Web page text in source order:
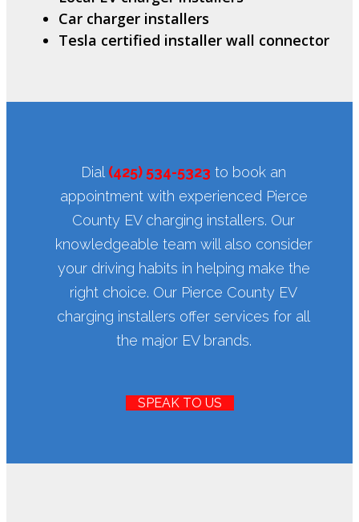
Car charger installers
Tesla certified installer wall connector
Dial (425) 534-5323 to book an
appointment with experienced Pierce
County EV charging installers. Our
knowledgeable team will also consider
your driving habits in helping make the
right choice. Our Pierce County EV
charging installers offer services for all
the major EV brands.
SPEAK TO US